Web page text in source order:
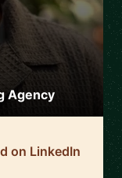
Agency
on LinkedIn